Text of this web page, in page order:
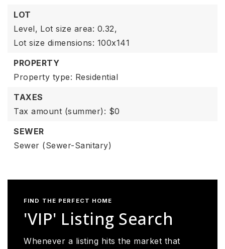
LOT
Level, Lot size area: 0.32,
Lot size dimensions: 100x141
PROPERTY
Property type: Residential
TAXES
Tax amount (summer): $0
SEWER
Sewer (Sewer-Sanitary)
FIND THE PERFECT HOME
'VIP' Listing Search
Whenever a listing hits the market that